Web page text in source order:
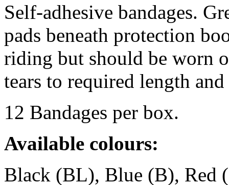
Self-adhesive bandages.
pads beneath protection
riding but should be worn
tears to required length
12 Bandages per box.
Available colours:
Black (BL), Blue (B), Red